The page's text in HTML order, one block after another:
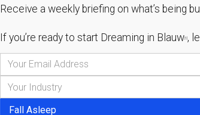
Receive a weekly briefing on what’s being
If you’re ready to start Dreaming in Blauw[1],